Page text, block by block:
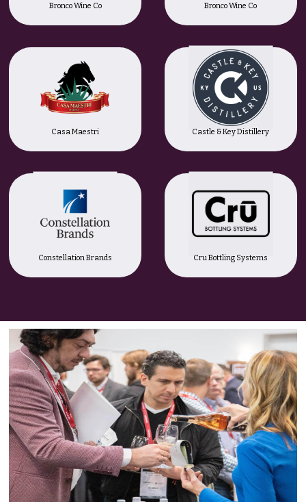
Bronco Wine Co Bronco Wine Co
Casa Maestri Castle & Key Distillery
Constellation Brands Cru Bottling Systems